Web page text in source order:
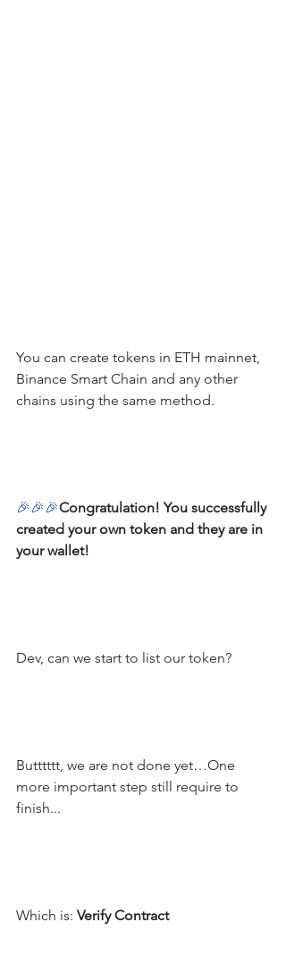
You can create tokens in ETH mainnet,
Binance Smart Chain and any other
chains using the same method.
🎉 🎉 🎉Congratulation! You successfully
created your own token and they are in
your wallet!
Dev, can we start to list our token?
Butttttt, we are not done yet…One
more important step still require to
finish...
Which is: Verify Contract